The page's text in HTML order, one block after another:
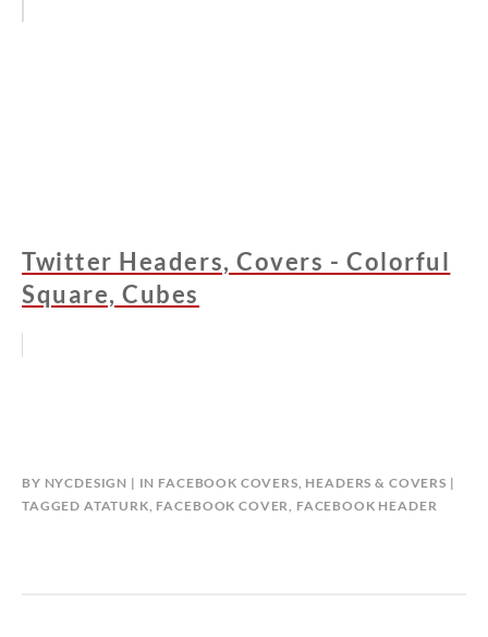
Twitter Headers, Covers - Colorful
Square, Cubes
BY NYCDESIGN IN FACEBOOK COVERS, HEADERS & COVERS
TAGGED ATATURK, FACEBOOK COVER, FACEBOOK HEADER